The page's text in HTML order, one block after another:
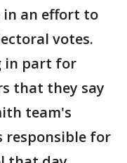
an effort to
votes.
in part for
that they say
team's
responsible for